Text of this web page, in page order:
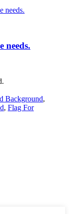
needs.
Background,
, Flag For